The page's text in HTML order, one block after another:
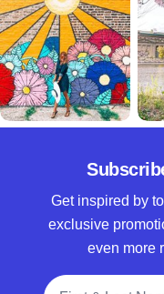
Get inspired by
exclusive
even more
Full Name